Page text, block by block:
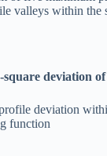
valleys within the
square deviation
deviation
function